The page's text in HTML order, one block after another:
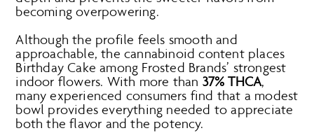
becoming overpowering.
Although the profile feels smooth and
approachable, the cannabinoid content places
Birthday Cake among Frosted Brands’ strongest
indoor flowers. With more than 37% THCA,
many experienced consumers find that a modest
bowl provides everything needed to appreciate
both the flavor and the potency.